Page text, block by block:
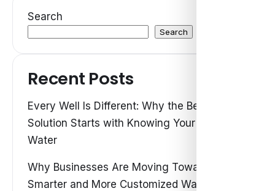
Search
Search
Recent Posts
Every Well Is Different: Why the Best Water
Solution Starts with Knowing Your Own
Water
Why Businesses Are Moving Toward
Smarter and More Customized Water